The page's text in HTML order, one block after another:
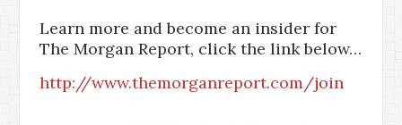
Learn more and become an insider for
The Morgan Report, click the link below…
http://www.themorganreport.com/join